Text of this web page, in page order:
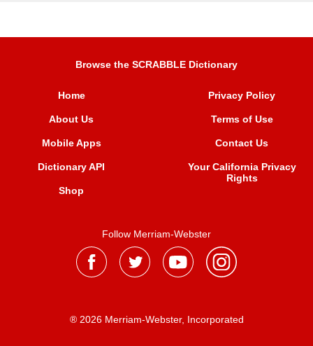
Browse the SCRABBLE Dictionary
Home
About Us
Mobile Apps
Dictionary API
Shop
Privacy Policy
Terms of Use
Contact Us
Your California Privacy
Rights
Follow Merriam-Webster
® 2026 Merriam-Webster, Incorporated